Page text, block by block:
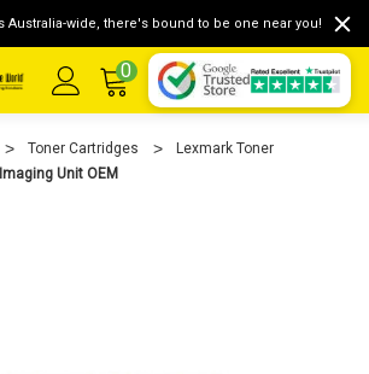
Australia-wide, there's bound to be one near you!
0
Toner Cartridges
Lexmark Toner
Unit OEM